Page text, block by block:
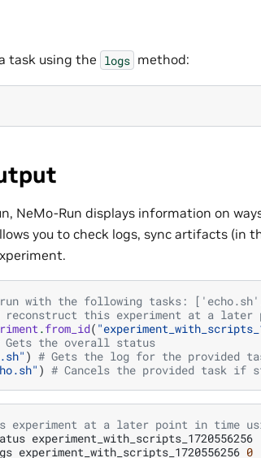
task using the logs method:
NeMo-Run displays information on
you to check logs, sync artifacts (in
run with the following tasks:
reconstruct this experiment at a
.from_id(
Gets the overall status
) # Gets the log for the provided
) # Cancels the provided task if
experiment at a later point in time
experiment_with_scripts_1720556256
experiment_with_scripts_1720556256 0